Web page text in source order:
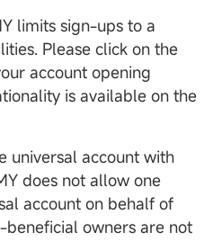
limits sign-ups to a
Please click on the
account opening
is available on the
universal account with
does not allow one
account on behalf of
beneficial owners are not